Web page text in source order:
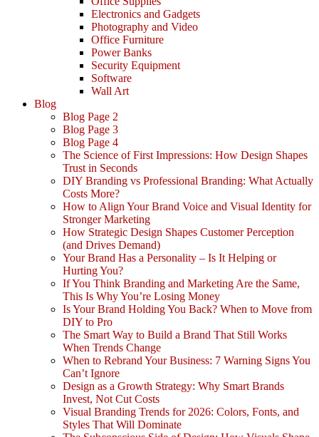
Electronics and Gadgets
Photography and Video
Office Furniture
Power Banks
Security Equipment
Software
Wall Art
Blog
Blog Page 2
Blog Page 3
Blog Page 4
The Science of First Impressions: How Design Shapes
Trust in Seconds
DIY Branding vs Professional Branding: What Actually
Costs More?
How to Align Your Brand Voice and Visual Identity for
Stronger Marketing
How Strategic Design Shapes Customer Perception
(and Drives Demand)
Your Brand Has a Personality – Is It Helping or
Hurting You?
If You Think Branding and Marketing Are the Same,
This Is Why You’re Losing Money
Is Your Brand Holding You Back? When to Move from
DIY to Pro
The Smart Way to Build a Brand That Still Works
When Trends Change
When to Rebrand Your Business: 7 Warning Signs You
Can’t Ignore
Design as a Growth Strategy: Why Smart Brands
Invest, Not Cut Costs
Visual Branding Trends for 2026: Colors, Fonts, and
Styles That Will Dominate